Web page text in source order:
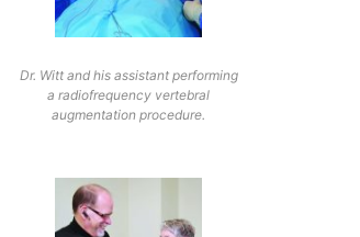
Dr. Witt and his assistant performing
a radiofrequency vertebral
augmentation procedure.